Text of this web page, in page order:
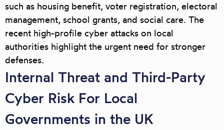
such as housing benefit, voter registration, electoral
management, school grants, and social care. The
recent high-profile cyber attacks on local
authorities highlight the urgent need for stronger
defenses.
Internal Threat and Third-Party
Cyber Risk For Local
Governments in the UK